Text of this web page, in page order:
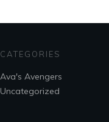
CATEGORIES
Ava's Avengers
Uncategorized